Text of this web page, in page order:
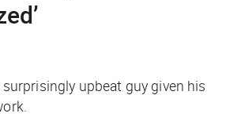
surprisingly upbeat guy given his